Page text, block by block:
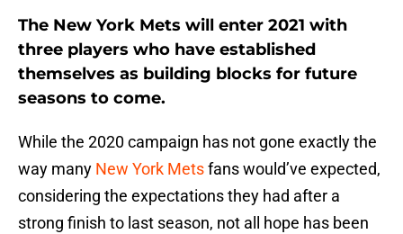
The New York Mets will enter 2021 with
three players who have established
themselves as building blocks for future
seasons to come.
While the 2020 campaign has not gone exactly the
way many New York Metsfans would’ve expected,
considering the expectations they had after a
strong finish to last season, not all hope has been